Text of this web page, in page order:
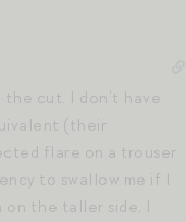
cut. I don’t have
(their
flare on a trouser
to swallow me if I
on the taller side, I